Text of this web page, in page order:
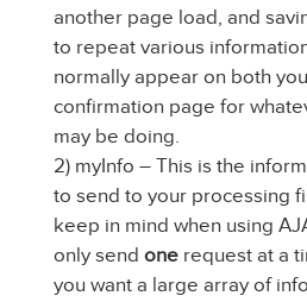
another page load, and
to repeat various
normally appear on both
confirmation page for
may be doing.
2) myInfo – This is the
to send to your processing
keep in mind when using
only send one request at a
you want a large array of